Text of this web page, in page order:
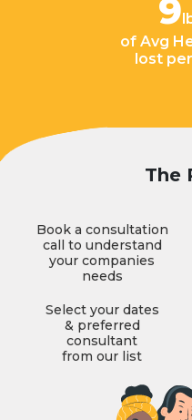
9
of Avg
lost
The
Book a consultation
call to understand
your companies
needs
Select your dates
& preferred
consultant
from our list